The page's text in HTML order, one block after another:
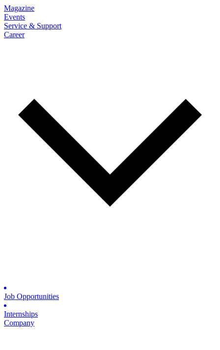
Magazine
Events
Service & Support
Career
Job Opportunities
Internships
Company